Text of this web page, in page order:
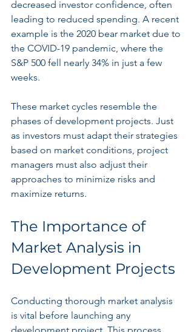
decreased investor confidence, often
leading to reduced spending. A recent
example is the 2020 bear market due to
the COVID-19 pandemic, where the
S&P 500 fell nearly 34% in just a few
weeks.
These market cycles resemble the
phases of development projects. Just
as investors must adapt their strategies
based on market conditions, project
managers must also adjust their
approaches to minimize risks and
maximize returns.
The Importance of
Market Analysis in
Development Projects
Conducting thorough market analysis
is vital before launching any